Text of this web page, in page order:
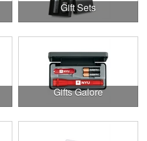
Gift Sets
Gifts Galore